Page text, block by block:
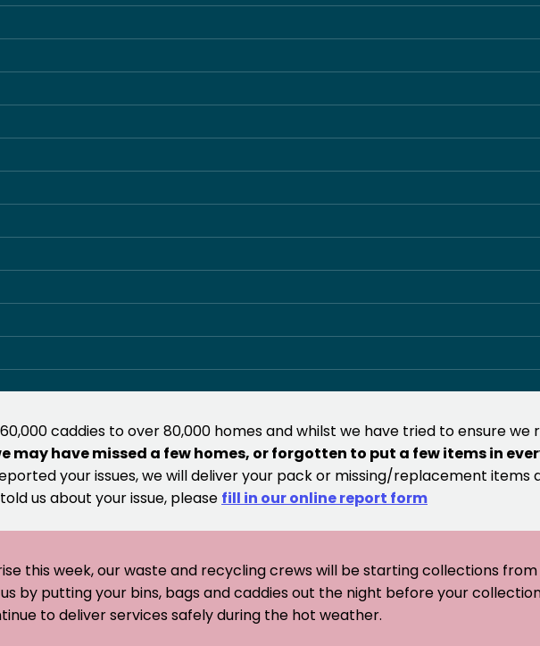
caddies to over 80,000 homes and whilst we have tried to ensure
may have missed a few homes, or forgotten to put a few items in
your issues, we will deliver your pack or missing/replacement
us about your issue, please fill in our online report form
this week, our waste and recycling crews will be starting collections
by putting your bins, bags and caddies out the night before your
to deliver services safely during the hot weather.